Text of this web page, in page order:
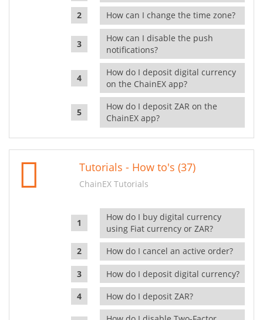
How can I change the time zone?
How can I disable the push
notifications?
How do I deposit digital currency
on the ChainEX app?
How do I deposit ZAR on the
ChainEX app?
Tutorials - How to's (37)
ChainEX Tutorials
How do I buy digital currency
using Fiat currency or ZAR?
How do I cancel an active order?
How do I deposit digital currency?
How do I deposit ZAR?